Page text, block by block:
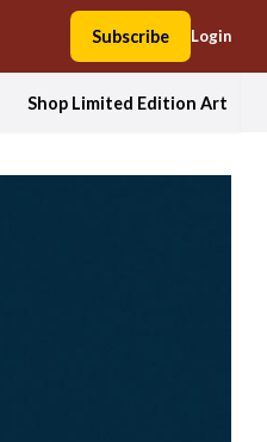
Subscribe Login
Shop Limited Edition Art